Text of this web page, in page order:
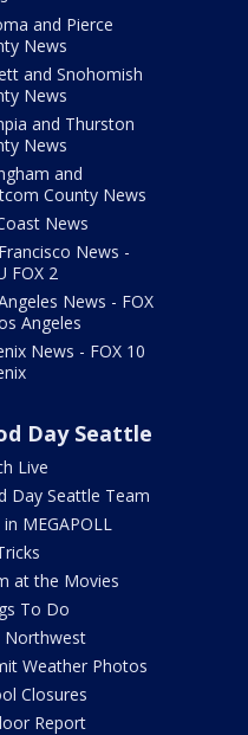
and Pierce
News
and Snohomish
News
and Thurston
News
and
County News
News
News -
FOX 2
News - FOX
Angeles
News - FOX 10
Day Seattle
Live
Day Seattle Team
MEGAPOLL
at the Movies
To Do
Northwest
Weather Photos
Closures
Report